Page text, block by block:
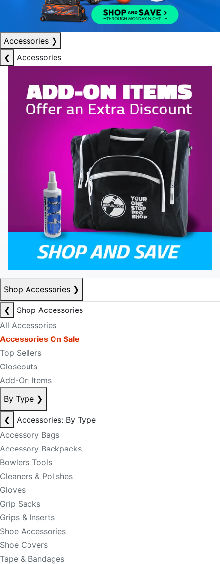
Accessories ❯
❮
Accessories
Shop Accessories ❯
❮
Shop Accessories
All Accessories
Accessories On Sale
Top Sellers
Closeouts
Add-On Items
By Type ❯
❮
Accessories: By Type
Accessory Bags
Accessory Backpacks
Bowlers Tools
Cleaners & Polishes
Gloves
Grip Sacks
Grips & Inserts
Shoe Accessories
Shoe Covers
Tape & Bandages